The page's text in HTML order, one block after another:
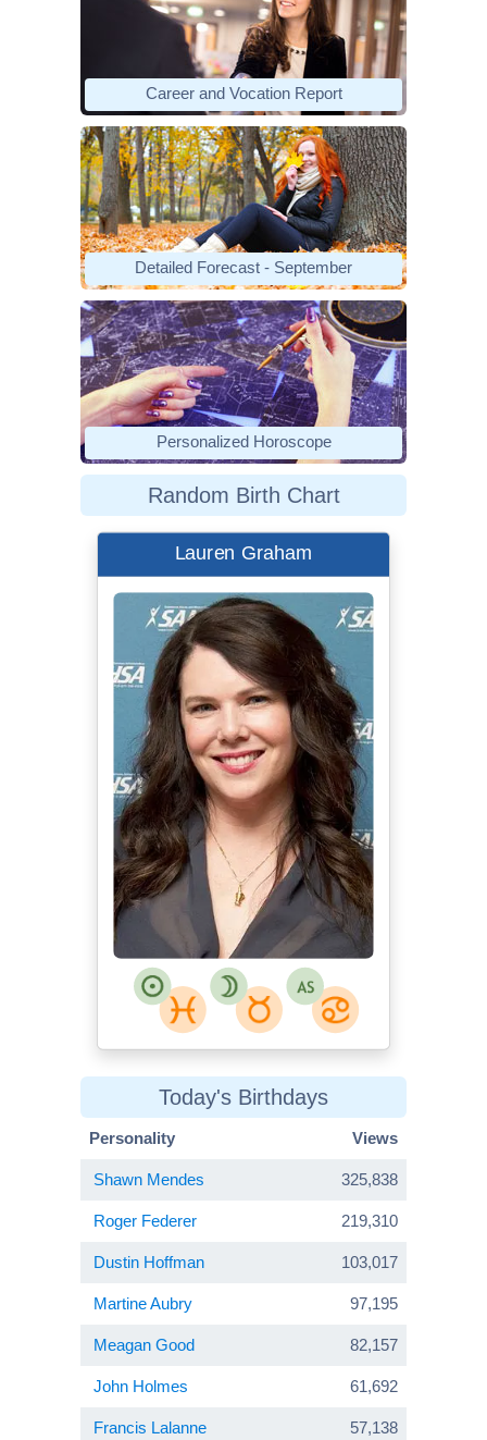
Career and Vocation Report
Detailed Forecast - September
Personalized Horoscope
Random Birth Chart
Lauren Graham
Today's Birthdays
Personality Views
Shawn Mendes 325,838
Roger Federer 219,310
Dustin Hoffman 103,017
Martine Aubry 97,195
Meagan Good 82,157
John Holmes 61,692
Francis Lalanne 57,138